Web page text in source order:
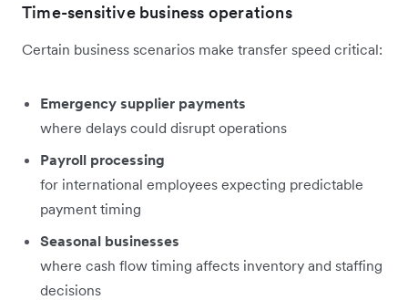
Time-sensitive business operations
Certain business scenarios make transfer speed critical:
Emergency supplier payments
where delays could disrupt operations
Payroll processing
for international employees expecting predictable
payment timing
Seasonal businesses
where cash flow timing affects inventory and staffing
decisions